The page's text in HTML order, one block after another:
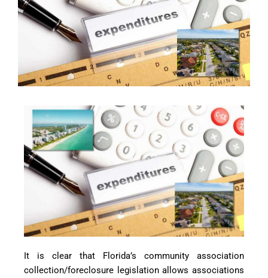
It is clear that Florida’s community association
collection/foreclosure legislation allows associations